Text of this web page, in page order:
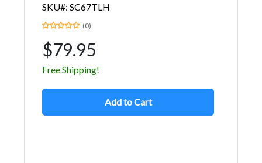
SKU#: SC67TLH
(0)
$79.95
Free Shipping!
Add to Cart